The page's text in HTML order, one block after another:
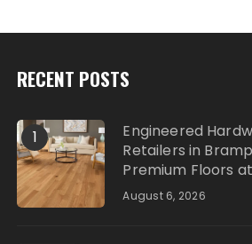
RECENT POSTS
1
Engineered
Retailers in
Premium Floors
August 6, 2026